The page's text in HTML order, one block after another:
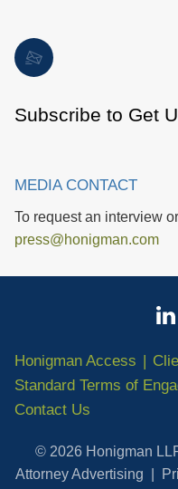
Subscribe to Get
MEDIA CONTACT
To request an interview
press@honigman.com
Honigman Access
Standard Terms of
Contact Us
© 2026 Honigman
Attorney Advertising